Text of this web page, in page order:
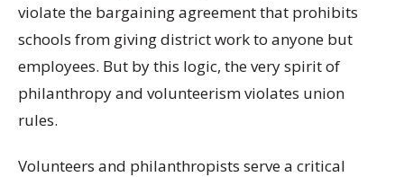
violate the bargaining agreement that prohibits
schools from giving district work to anyone but
employees. But by this logic, the very spirit of
philanthropy and volunteerism violates union
rules.
Volunteers and philanthropists serve a critical